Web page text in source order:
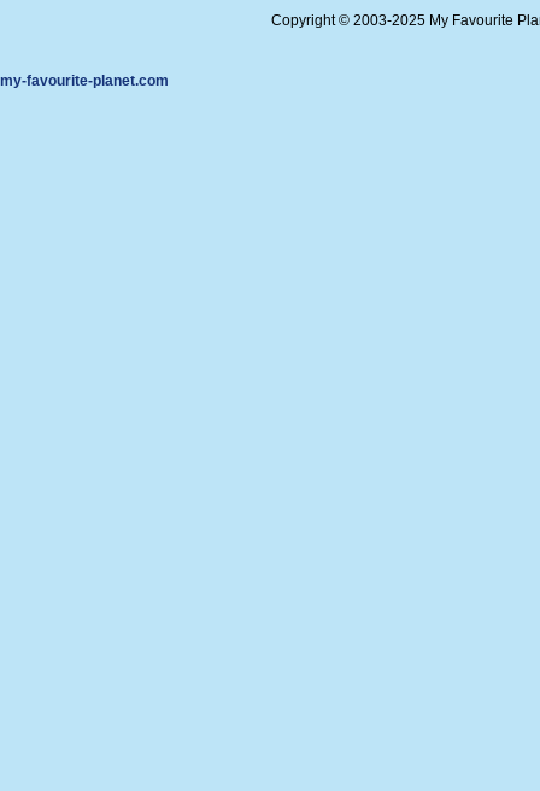
Copyright © 2003-2025 My Favourite
my-favourite-planet.com